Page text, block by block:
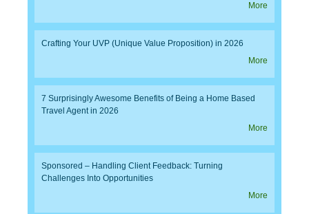
More
Crafting Your UVP (Unique Value Proposition) in 2026
More
7 Surprisingly Awesome Benefits of Being a Home Based
Travel Agent in 2026
More
Sponsored – Handling Client Feedback: Turning
Challenges Into Opportunities
More